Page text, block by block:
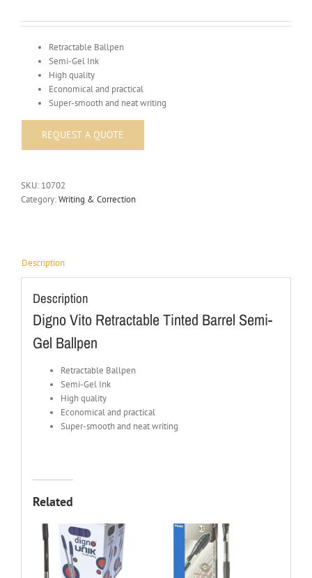
Retractable Ballpen
Semi-Gel Ink
High quality
Economical and practical
Super-smooth and neat writing
SKU: 10702
Category:Writing & Correction
Description
Description
Digno Vito Retractable Tinted Barrel Semi-
Gel Ballpen
Retractable Ballpen
Semi-Gel Ink
High quality
Economical and practical
Super-smooth and neat writing
Related